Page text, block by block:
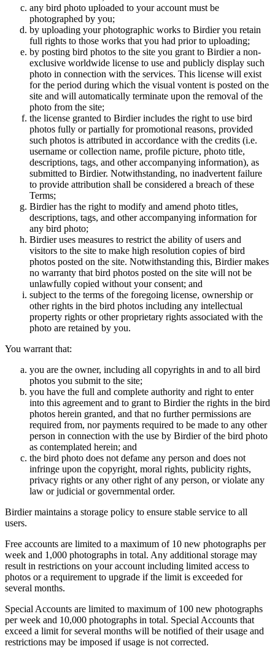
any bird photo uploaded to your account must be
photographed by you;
by uploading your photographic works to Birdier you retain
full rights to those works that you had prior to uploading;
by posting bird photos to the site you grant to Birdier a non-
exclusive worldwide license to use and publicly display such
photo in connection with the services. This license will exist
for the period during which the visual vontent is posted on the
site and will automatically terminate upon the removal of the
photo from the site;
the license granted to Birdier includes the right to use bird
photos fully or partially for promotional reasons, provided
such photos is attributed in accordance with the credits (i.e.
username or collection name, profile picture, photo title,
descriptions, tags, and other accompanying information), as
submitted to Birdier. Notwithstanding, no inadvertent failure
to provide attribution shall be considered a breach of these
Terms;
Birdier has the right to modify and amend photo titles,
descriptions, tags, and other accompanying information for
any bird photo;
Birdier uses measures to restrict the ability of users and
visitors to the site to make high resolution copies of bird
photos posted on the site. Notwithstanding this, Birdier makes
no warranty that bird photos posted on the site will not be
unlawfully copied without your consent; and
subject to the terms of the foregoing license, ownership or
other rights in the bird photos including any intellectual
property rights or other proprietary rights associated with the
photo are retained by you.
You warrant that:
you are the owner, including all copyrights in and to all bird
photos you submit to the site;
you have the full and complete authority and right to enter
into this agreement and to grant to Birdier the rights in the bird
photos herein granted, and that no further permissions are
required from, nor payments required to be made to any other
person in connection with the use by Birdier of the bird photo
as contemplated herein; and
the bird photo does not defame any person and does not
infringe upon the copyright, moral rights, publicity rights,
privacy rights or any other right of any person, or violate any
law or judicial or governmental order.
Birdier maintains a storage policy to ensure stable service to all
users.
Free accounts are limited to a maximum of 10 new photographs per
week and 1,000 photographs in total. Any additional storage may
result in restrictions on your account including limited access to
photos or a requirement to upgrade if the limit is exceeded for
several months.
Special Accounts are limited to maximum of 100 new photographs
per week and 10,000 photographs in total. Special Accounts that
exceed a limit for several months will be notified of their usage and
restrictions may be imposed if usage is not corrected.